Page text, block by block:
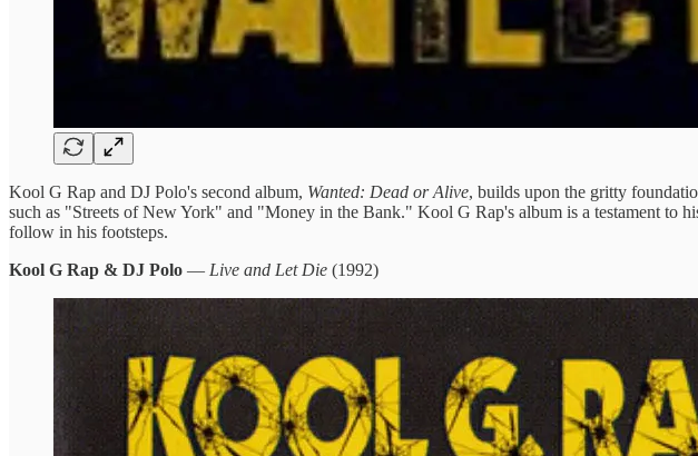
Kool G Rap and DJ Polo's second album, Wanted: Dead or Alive, builds upon the gritty
such as "Streets of New York" and "Money in the Bank." Kool G Rap's album is a testament to
follow in his footsteps.
Kool G Rap & DJ Polo — Live and Let Die (1992)